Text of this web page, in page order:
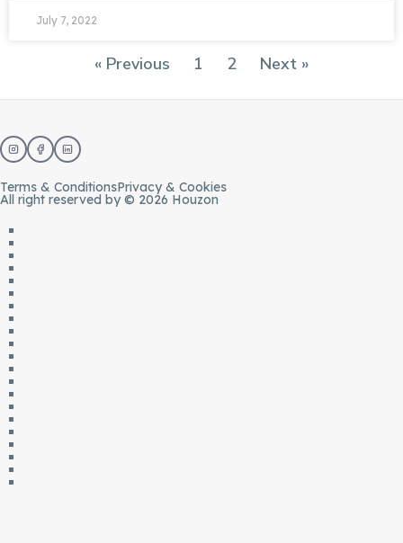
July 7, 2022
« Previous 1 2 Next »
Terms & ConditionsPrivacy & Cookies
All right reserved by © 2026 Houzon